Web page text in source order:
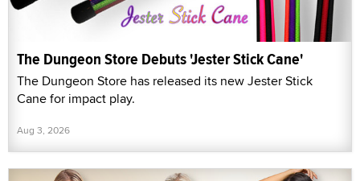
The Dungeon Store Debuts 'Jester Stick Cane'
The Dungeon Store has released its new Jester Stick
Cane for impact play.
Aug 3, 2026